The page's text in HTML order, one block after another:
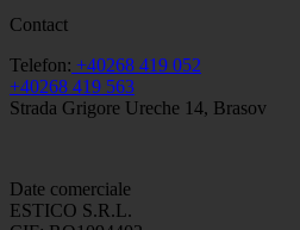
Contact
Telefon: +40268 419 052
+40268 419 563
Strada Grigore Ureche 14, Brasov
Date comerciale
ESTICO S.R.L.